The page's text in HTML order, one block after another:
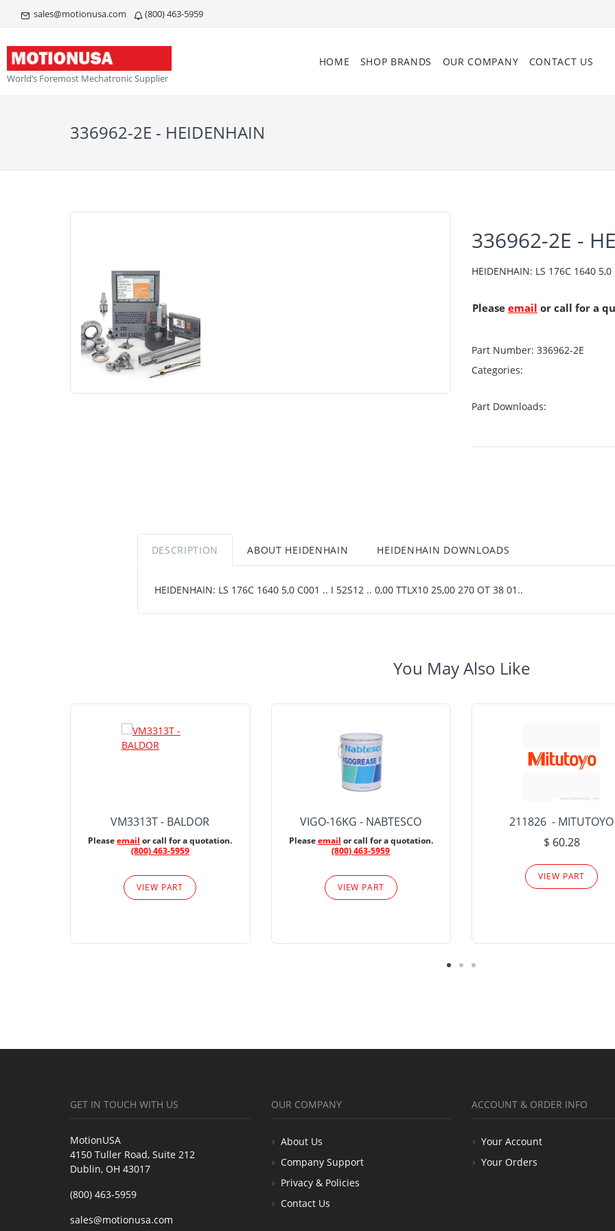
sales@motionusa.com (800) 463-5959
World’s Foremost Mechatronic Supplier
HOME SHOP BRANDS OUR COMPANY CONTACT US
336962-2E - HEIDENHAIN
336962-2E -
HEIDENHAIN: LS 176C 1640
Please email or call for a
Part Number: 336962-2E
Categories:
Part Downloads:
DESCRIPTION ABOUT HEIDENHAIN HEIDENHAIN DOWNLOADS
HEIDENHAIN: LS 176C 1640 5,0 C001 .. I 52S12 .. 0,00 TTLX10 25,00 270 OT 38 01..
You May Also Like
VM3313T - BALDOR
Pleaseemail or call for a quotation.
(800) 463-5959
VIEW PART
VIGO-16KG - NABTESCO
Pleaseemail or call for a quotation.
(800) 463-5959
VIEW PART
211826 - MITUTOYO
$ 60.28
VIEW PART
GET IN TOUCH WITH US
MotionUSA
4150 Tuller Road, Suite 212
Dublin, OH 43017
(800) 463-5959
sales@motionusa.com
OUR COMPANY
About Us
Company Support
Privacy & Policies
Contact Us
ACCOUNT & ORDER INFO
Your Account
Your Orders